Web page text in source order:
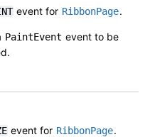
event for RibbonPage.
PaintEvent event to be
event for RibbonPage.